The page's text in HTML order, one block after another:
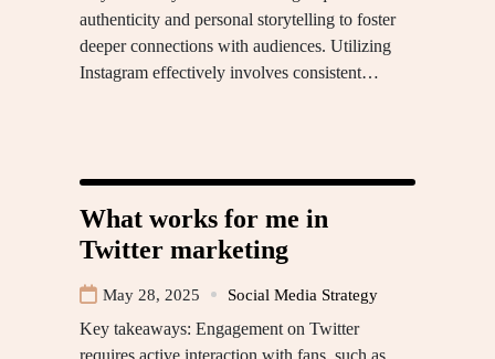
authenticity and personal storytelling to foster
deeper connections with audiences. Utilizing
Instagram effectively involves consistent…
What works for me in
Twitter marketing
May 28, 2025 Social Media Strategy
Key takeaways: Engagement on Twitter
requires active interaction with fans, such as